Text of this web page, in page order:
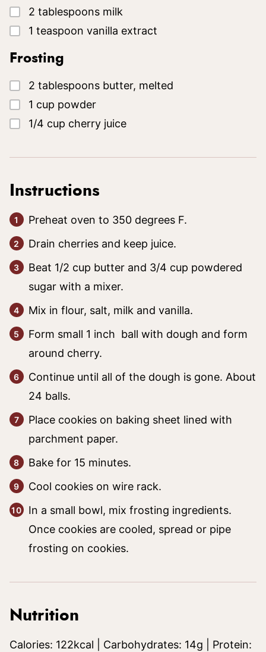
▢
2 tablespoons milk
▢
1 teaspoon vanilla extract
Frosting
▢
2 tablespoons butter, melted
▢
1 cup powder
▢
1/4 cup cherry juice
Instructions
Preheat oven to 350 degrees F.
Drain cherries and keep juice.
Beat 1/2 cup butter and 3/4 cup powdered
sugar with a mixer.
Mix in flour, salt, milk and vanilla.
Form small 1 inch ball with dough and form
around cherry.
Continue until all of the dough is gone. About
24 balls.
Place cookies on baking sheet lined with
parchment paper.
Bake for 15 minutes.
Cool cookies on wire rack.
In a small bowl, mix frosting ingredients.
Once cookies are cooled, spread or pipe
frosting on cookies.
Nutrition
Calories: 122kcal Carbohydrates: 14g
Protein: